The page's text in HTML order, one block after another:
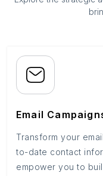
Email
Transform your
to-date contact
empower you to